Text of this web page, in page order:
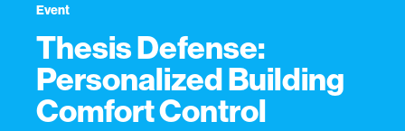
Event
Thesis Defense:
Personalized Building
Comfort Control